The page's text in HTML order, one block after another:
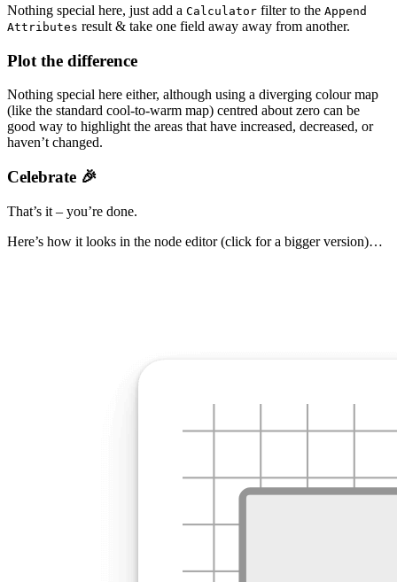
Nothing special here, just add a Calculator filter to the Append
Attributes result & take one field away away from another.
Plot the difference
Nothing special here either, although using a diverging colour map
(like the standard cool-to-warm map) centred about zero can be
good way to highlight the areas that have increased, decreased, or
haven’t changed.
Celebrate 🎉
That’s it – you’re done.
Here’s how it looks in the node editor (click for a bigger version)…